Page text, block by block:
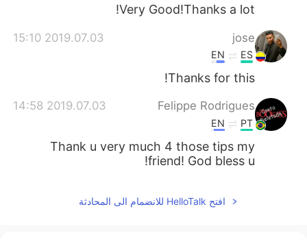
Very Good!Thanks a lot!
jose
2019.07.03 15:10
ES
EN
Thanks for this!
Felippe Rodrigues
2019.07.03 14:58
PT
EN
Thank u very much 4 those tips my
friend! God bless u!
افتح HelloTalk للانضمام الى المحادثة